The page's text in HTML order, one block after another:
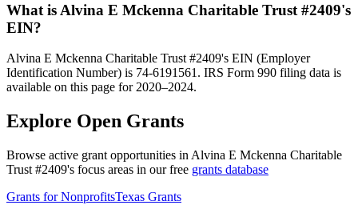
What is Alvina E Mckenna Charitable Trust #2409's
EIN?
Alvina E Mckenna Charitable Trust #2409's EIN (Employer
Identification Number) is 74-6191561. IRS Form 990 filing data is
available on this page for 2020–2024.
Explore Open Grants
Browse active grant opportunities in Alvina E Mckenna Charitable
Trust #2409's focus areas in our free grants database
Grants for NonprofitsTexas Grants